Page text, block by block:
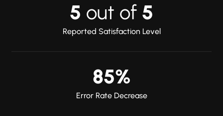
5 out of 5
Reported Satisfaction Level
85%
Error Rate Decrease